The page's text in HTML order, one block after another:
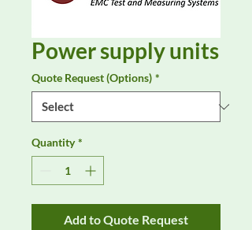
Power supply units
Quote Request (Options) *
Quantity *
Add to Quote Request